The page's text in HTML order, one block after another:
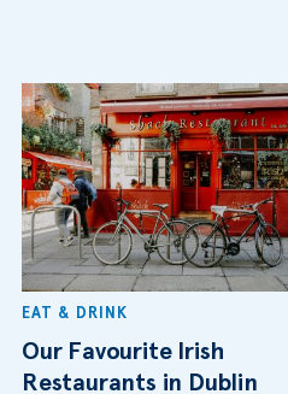
EAT & DRINK
Our Favourite Irish
Restaurants in Dublin